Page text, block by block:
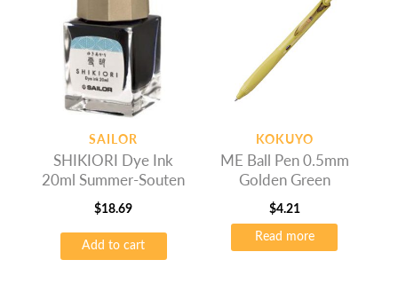
SAILOR
SHIKIORI Dye Ink
20ml Summer-Souten
$18.69
Add to cart
KOKUYO
ME Ball Pen 0.5mm
Golden Green
$4.21
Read more